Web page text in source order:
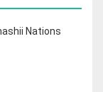
Nations